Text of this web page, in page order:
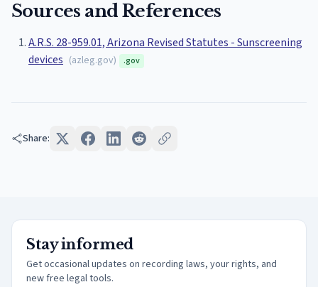
Sources and References
A.R.S. 28-959.01, Arizona Revised Statutes - Sunscreening
devices (azleg.gov) .gov
Share:
Stay informed
Get occasional updates on recording laws, your rights, and
new free legal tools.